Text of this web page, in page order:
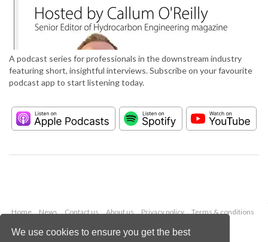
We use cookies to ensure you get the best
A podcast series for professionals in the downstream industry
featuring short, insightful interviews. Subscribe on your favourite
podcast app to start listening today.
Home News Contact us About us Privacy policy
Terms & conditions